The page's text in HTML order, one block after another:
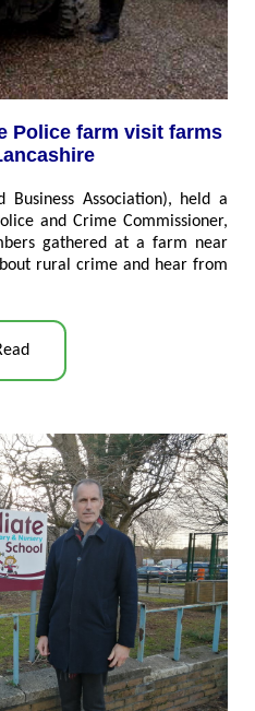
Police farm visit farms
Business Association), held a
and Crime Commissioner,
gathered at a farm near
rural crime and hear from